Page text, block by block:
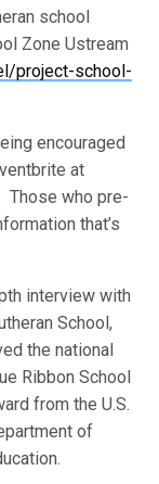
school
Zone Ustream
project-school-
encouraged
at
Those who pre-
that’s
interview with
School,
the national
Ribbon School
from the U.S.
of